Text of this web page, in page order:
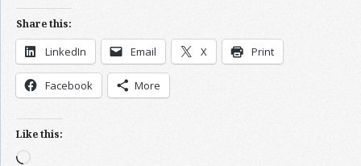
Share this:
LinkedIn Email X Print
Facebook More
Like this:
Loading…